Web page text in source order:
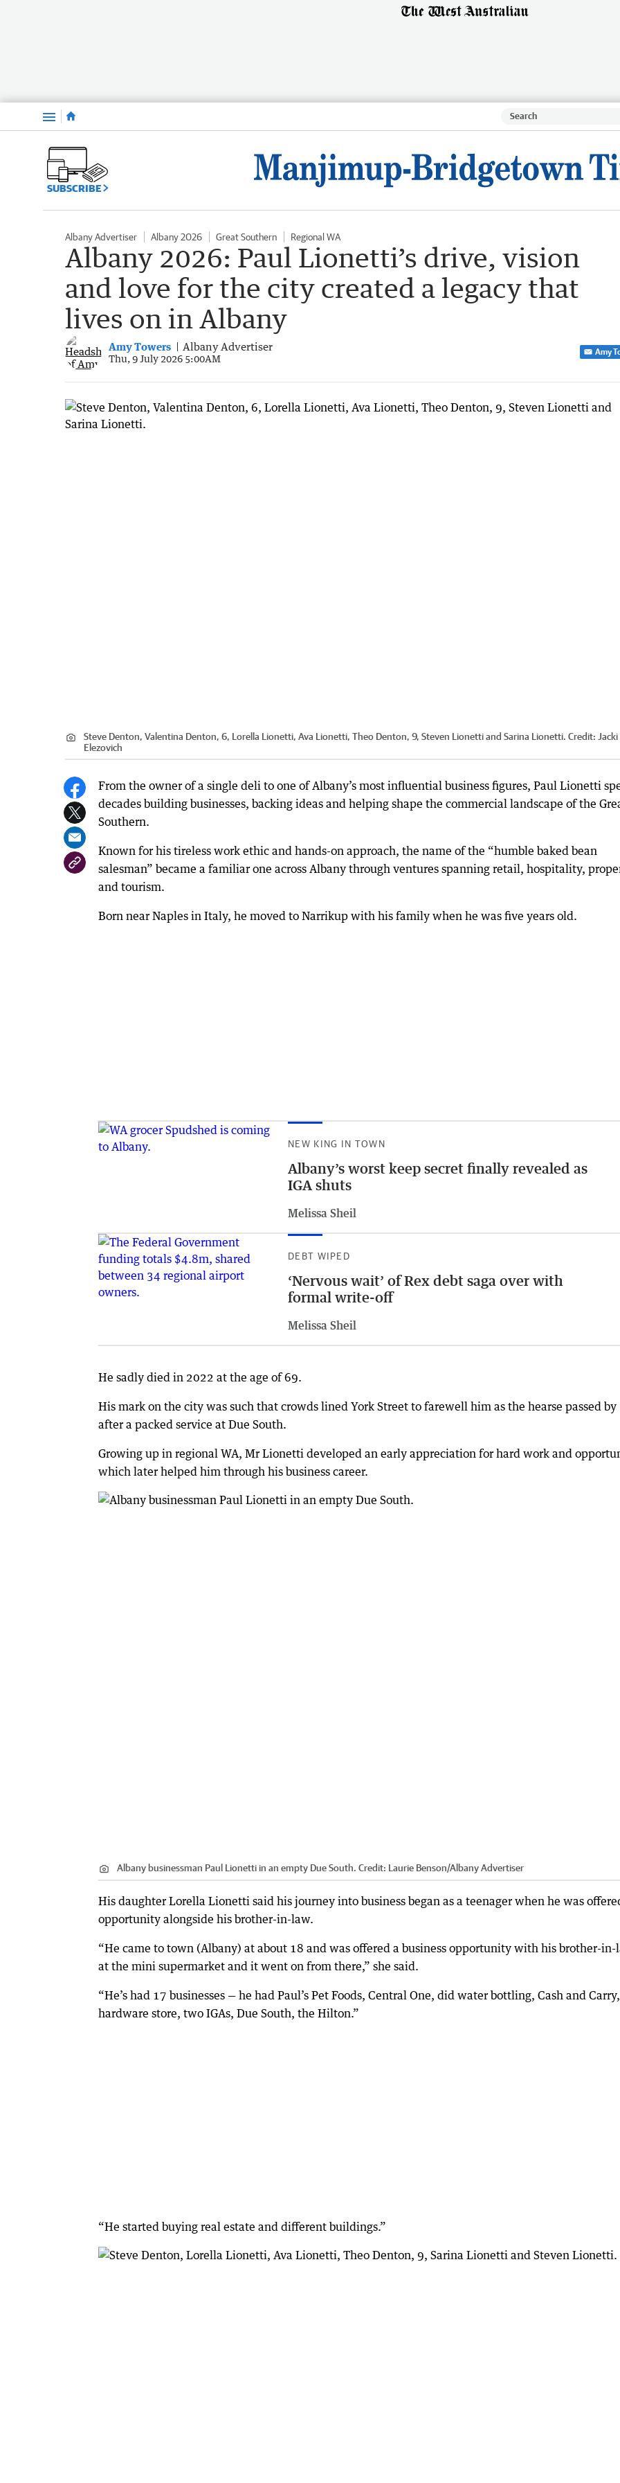
Menu
SUBSCRIBE
Albany Advertiser Albany 2026 Great Southern Regional WA
Albany 2026: Paul Lionetti’s drive, vision
and love for the city created a legacy that
lives on in Albany
Amy Towers Albany Advertiser
Thu, 9 July 2026 5:00AM
Amy
Steve Denton, Valentina Denton, 6, Lorella Lionetti, Ava Lionetti, Theo Denton, 9, Steven Lionetti and Sarina Lionetti. Credit: Jacki
Elezovich
From the owner of a single deli to one of Albany’s most influential business figures, Paul Lionetti
decades building businesses, backing ideas and helping shape the commercial landscape of the
Southern.
Known for his tireless work ethic and hands-on approach, the name of the “humble baked bean
salesman” became a familiar one across Albany through ventures spanning retail, hospitality,
and tourism.
Born near Naples in Italy, he moved to Narrikup with his family when he was five years old.
NEW KING IN TOWN
Albany’s worst keep secret finally revealed as
IGA shuts
Melissa Sheil
DEBT WIPED
‘Nervous wait’ of Rex debt saga over with
formal write-off
Melissa Sheil
He sadly died in 2022 at the age of 69.
His mark on the city was such that crowds lined York Street to farewell him as the hearse passed by
after a packed service at Due South.
Growing up in regional WA, Mr Lionetti developed an early appreciation for hard work and
which later helped him through his business career.
Albany businessman Paul Lionetti in an empty Due South. Credit: Laurie Benson/Albany Advertiser
His daughter Lorella Lionetti said his journey into business began as a teenager when he was
opportunity alongside his brother-in-law.
“He came to town (Albany) at about 18 and was offered a business opportunity with his brother-in-
at the mini supermarket and it went on from there,” she said.
“He’s had 17 businesses — he had Paul’s Pet Foods, Central One, did water bottling, Cash and
hardware store, two IGAs, Due South, the Hilton.”
“He started buying real estate and different buildings.”